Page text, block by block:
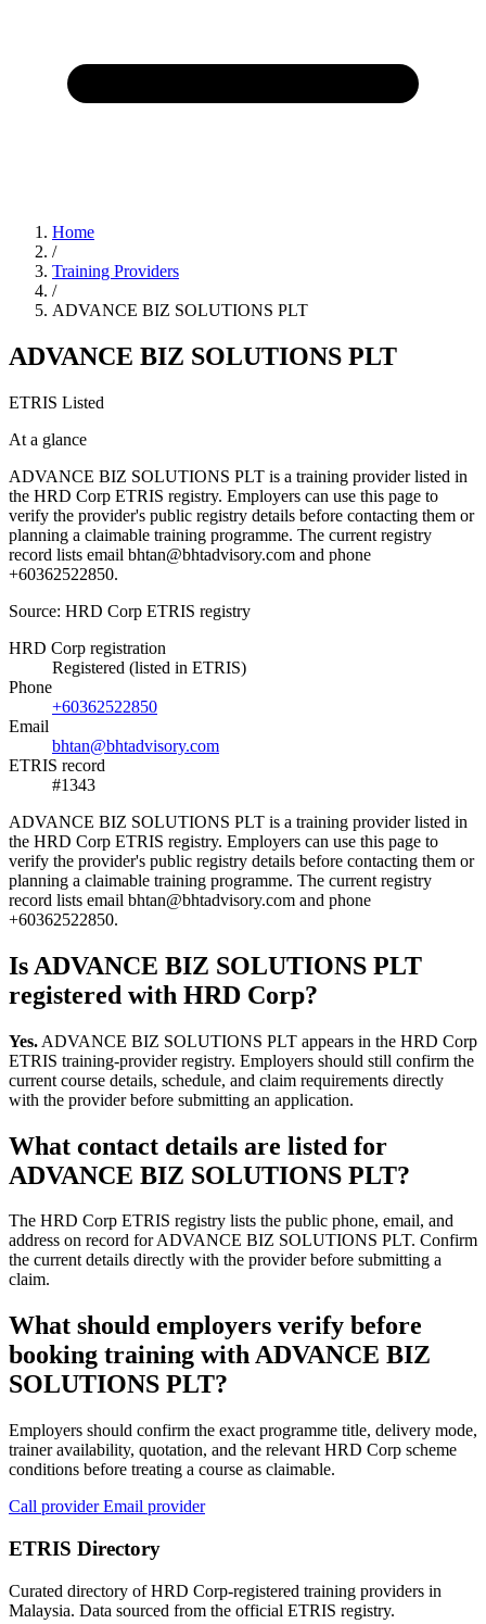
Home
/
Training Providers
/
ADVANCE BIZ SOLUTIONS PLT
ADVANCE BIZ SOLUTIONS PLT
ETRIS Listed
At a glance
ADVANCE BIZ SOLUTIONS PLT is a training provider listed in
the HRD Corp ETRIS registry. Employers can use this page to
verify the provider's public registry details before contacting them or
planning a claimable training programme. The current registry
record lists email bhtan@bhtadvisory.com and phone
+60362522850.
Source: HRD Corp ETRIS registry
HRD Corp registration
Registered (listed in ETRIS)
Phone
+60362522850
Email
bhtan@bhtadvisory.com
ETRIS record
#1343
ADVANCE BIZ SOLUTIONS PLT is a training provider listed in
the HRD Corp ETRIS registry. Employers can use this page to
verify the provider's public registry details before contacting them or
planning a claimable training programme. The current registry
record lists email bhtan@bhtadvisory.com and phone
+60362522850.
Is ADVANCE BIZ SOLUTIONS PLT
registered with HRD Corp?
Yes. ADVANCE BIZ SOLUTIONS PLT appears in the HRD Corp
ETRIS training-provider registry. Employers should still confirm the
current course details, schedule, and claim requirements directly
with the provider before submitting an application.
What contact details are listed for
ADVANCE BIZ SOLUTIONS PLT?
The HRD Corp ETRIS registry lists the public phone, email, and
address on record for ADVANCE BIZ SOLUTIONS PLT. Confirm
the current details directly with the provider before submitting a
claim.
What should employers verify before
booking training with ADVANCE BIZ
SOLUTIONS PLT?
Employers should confirm the exact programme title, delivery mode,
trainer availability, quotation, and the relevant HRD Corp scheme
conditions before treating a course as claimable.
Call providerEmail provider
ETRIS Directory
Curated directory of HRD Corp-registered training providers in
Malaysia. Data sourced from the official ETRIS registry.